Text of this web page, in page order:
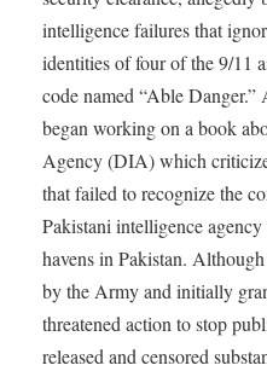
intelligence failures that
identities of four of the 9/11
code named “Able
began working on a book
Agency (DIA) which
that failed to recognize the
Pakistani intelligence agency
havens in Pakistan.
by the Army and initially
threatened action to stop
released and censored